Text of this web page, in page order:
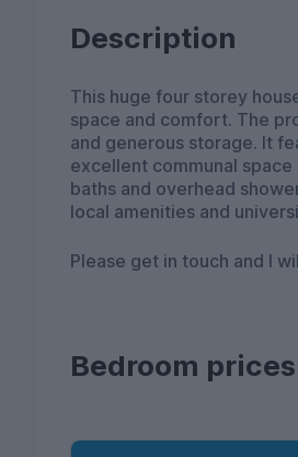
Description
This huge four storey
space and comfort. The
and generous storage. It
excellent communal
baths and overhead
local amenities and
Please get in touch and I
Bedroom prices